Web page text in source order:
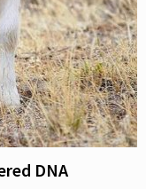
DNA